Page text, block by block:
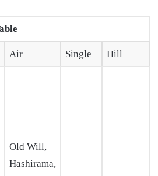
Air Single Hill
Old Will,
Hashirama,